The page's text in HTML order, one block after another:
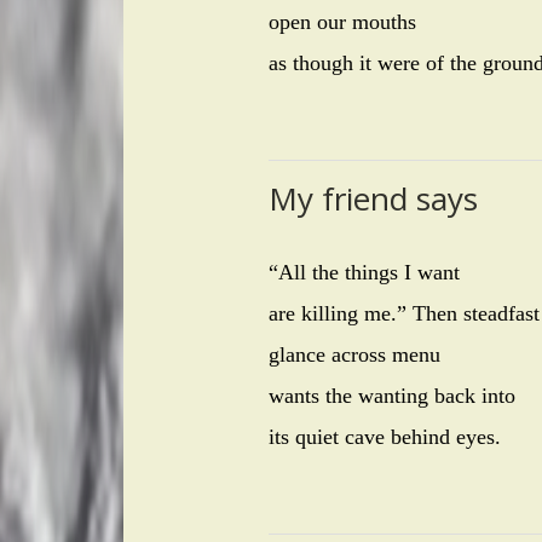
open our mouths
as though it were of the
My friend says
“All the things I want
are killing me.” Then steadfast
glance across menu
wants the wanting back into
its quiet cave behind eyes.